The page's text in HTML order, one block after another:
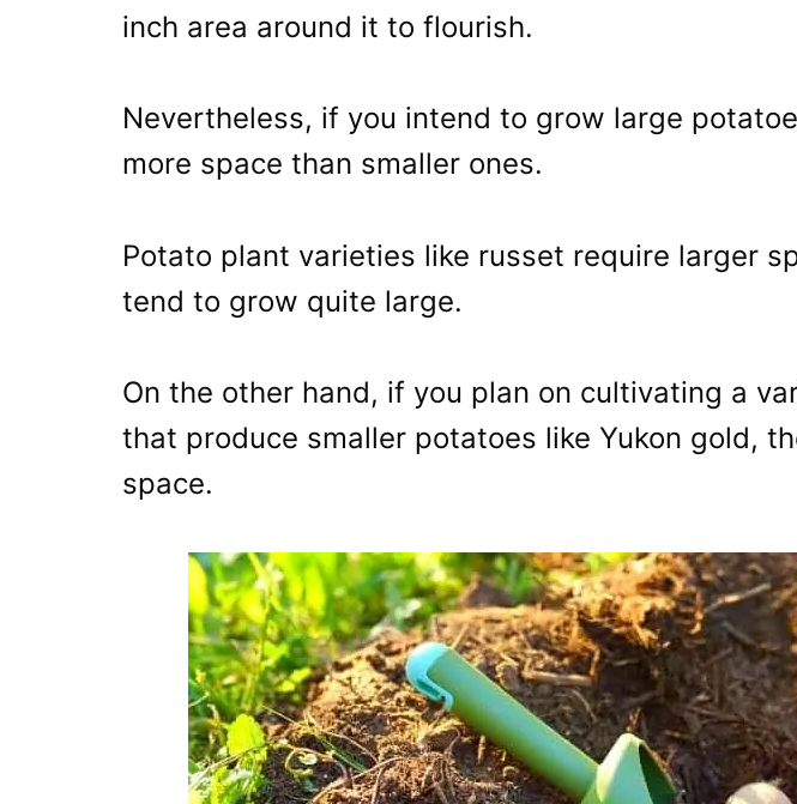
inch area around it to flourish.
Nevertheless, if you intend to grow large
more space than smaller ones.
Potato plant varieties like russet require larger
tend to grow quite large.
On the other hand, if you plan on cultivating a
that produce smaller potatoes like Yukon gold,
space.